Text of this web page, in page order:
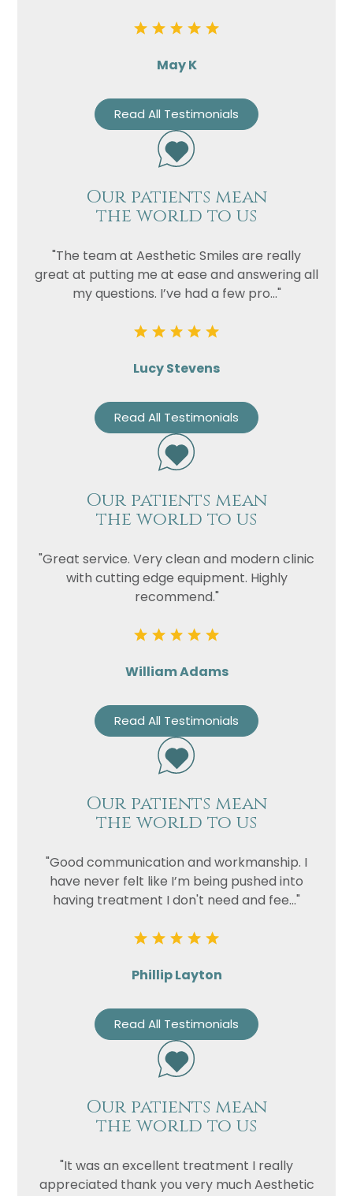
May K
Read All Testimonials
Our patients mean
the world to us
"The team at Aesthetic Smiles are really
great at putting me at ease and answering all
my questions. I’ve had a few pro..."
Lucy Stevens
Read All Testimonials
Our patients mean
the world to us
"Great service. Very clean and modern clinic
with cutting edge equipment. Highly
recommend."
William Adams
Read All Testimonials
Our patients mean
the world to us
"Good communication and workmanship. I
have never felt like I’m being pushed into
having treatment I don't need and fee..."
Phillip Layton
Read All Testimonials
Our patients mean
the world to us
"It was an excellent treatment I really
appreciated thank you very much Aesthetic